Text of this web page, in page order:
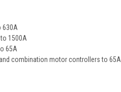
630A
1500A
65A
combination motor controllers to 65A